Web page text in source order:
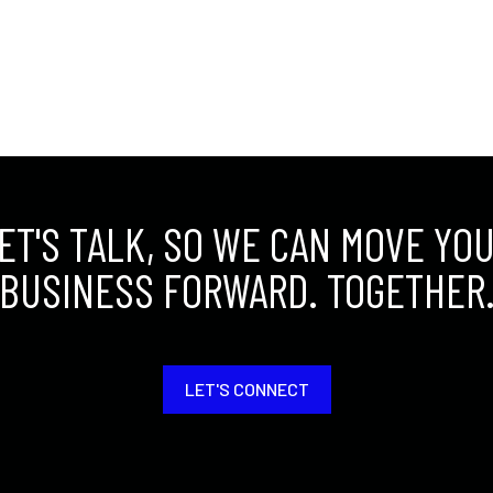
TALK, SO WE CAN MOVE
BUSINESS FORWARD.
LET'S CONNECT